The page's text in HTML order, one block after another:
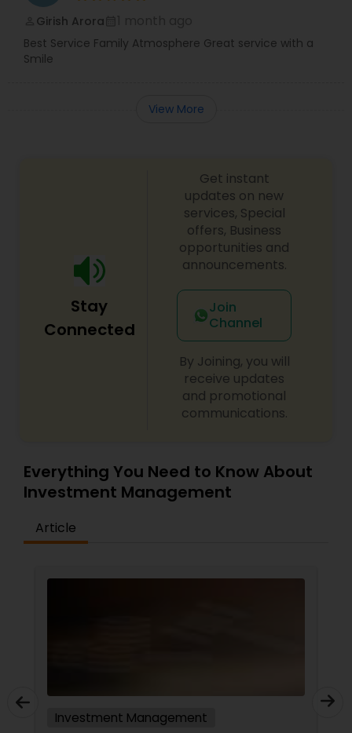
Girish Arora
Best Service Family Atmosphere Great service with a
Smile
View More
Stay
Connected
Get instant
updates on new
services, Special
offers, Business
opportunities and
announcements.
Join
Channel
By Joining, you will
receive updates
and promotional
communications.
Everything You Need to Know About
Investment Management
Article
Investment Management